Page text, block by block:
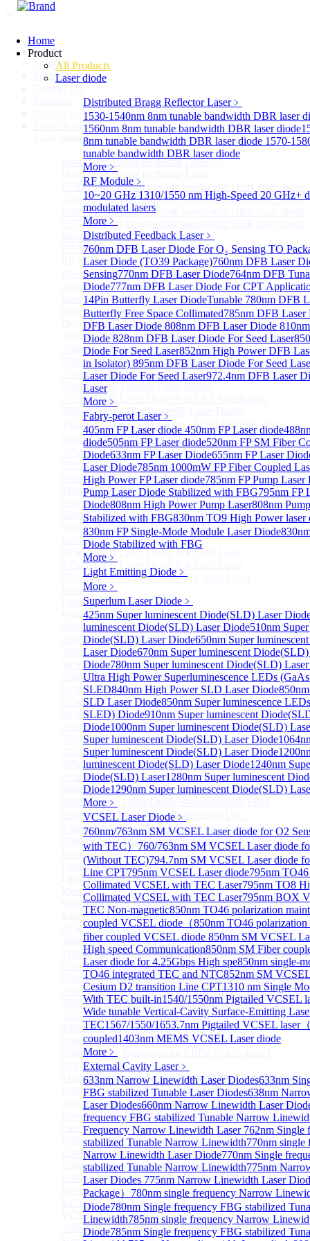
Home
Product
All Products
Laser diode
Distributed Bragg Reflector Laser﹥
1530-1540nm 8nm tunable bandwidth DBR laser
1560nm 8nm tunable bandwidth DBR laser diode
8nm tunable bandwidth DBR laser diode 1570-
tunable bandwidth DBR laser diode
More﹥
RF Module ﹥
10~20 GHz 1310/1550 nm High-Speed 20 GHz+
modulated lasers
More﹥
Distributed Feedback Laser﹥
760nm DFB Laser Diode For O₂ Sensing TO
Laser Diode (TO39 Package)760nm DFB Laser
Sensing770nm DFB Laser Diode764nm DFB
Diode777nm DFB Laser Diode For CPT
14Pin Butterfly Laser DiodeTunable 780nm DFB
Butterfly Free Space Collimated785nm DFB
DFB Laser Diode 808nm DFB Laser Diode
Diode 828nm DFB Laser Diode For Seed Laser
Diode For Seed Laser852nm High Power DFB
in Isolator) 895nm DFB Laser Diode For Seed
Laser Diode For Seed Laser972.4nm DFB Laser
Laser
More﹥
Fabry-perot Laser﹥
405nm FP Laser diode 450nm FP Laser diode
diode505nm FP Laser diode520nm FP SM Fiber
Diode633nm FP Laser Diode655nm FP Laser
Laser Diode785nm 1000mW FP Fiber Coupled
High Power FP Laser diode785nm FP Pump Laser
Pump Laser Diode Stabilized with FBG795nm FP
Diode808nm High Power Pump Laser808nm
Stabilized with FBG830nm TO9 High Power laser
830nm FP Single-Mode Module Laser Diode
Diode Stabilized with FBG
More﹥
Light Emitting Diode ﹥
More﹥
Superlum Laser Diode ﹥
425nm Super luminescent Diode(SLD) Laser
luminescent Diode(SLD) Laser Diode510nm
Diode(SLD) Laser Diode650nm Super
Laser Diode670nm Super luminescent
Diode780nm Super luminescent Diode(SLD)
Ultra High Power Superluminescence LEDs
SLED840nm High Power SLD Laser Diode
SLD Laser Diode850nm Super luminescence
SLED) Diode910nm Super luminescent
Diode1000nm Super luminescent Diode(SLD)
Super luminescent Diode(SLD) Laser Diode
Super luminescent Diode(SLD) Laser Diode
luminescent Diode(SLD) Laser Diode1240nm
Diode(SLD) Laser1280nm Super luminescent
Diode1290nm Super luminescent Diode(SLD)
More﹥
VCSEL Laser Diode ﹥
760nm/763nm SM VCSEL Laser diode for O2
with TEC） 760/763nm SM VCSEL Laser diode
(Without TEC)794.7nm SM VCSEL Laser diode
Line CPT795nm VCSEL Laser diode795nm
Collimated VCSEL with TEC Laser795nm TO8
Collimated VCSEL with TEC Laser795nm BOX
TEC Non-magnetic850nm TO46 polarization
coupled VCSEL diode（850nm TO46 polarization
fiber coupled VCSEL diode 850nm SM VCSEL
High speed Communication850nm SM Fiber
Laser diode for 4.25Gbps High spe850nm single-
TO46 integrated TEC and NTC852nm SM
Cesium D2 transition Line CPT1310 nm Single
With TEC built-in1540/1550nm Pigtailed VCSEL
Wide tunable Vertical-Cavity Surface-Emitting
TEC1567/1550/1653.7nm Pigtailed VCSEL laser
coupled1403nm MEMS VCSEL Laser diode
More﹥
External Cavity Laser﹥
633nm Narrow Linewidth Laser Diodes633nm
FBG stabilized Tunable Laser Diodes638nm
Laser Diodes660nm Narrow Linewidth Laser
frequency FBG stabilized Tunable Narrow
Frequency Narrow Linewidth Laser 762nm Single
stabilized Tunable Narrow Linewidth770nm single
Narrow Linewidth Laser Diode770nm Single
stabilized Tunable Narrow Linewidth775nm
Laser Diodes 775nm Narrow Linewidth Laser
Package） 780nm single frequency Narrow
Diode780nm Single frequency FBG stabilized
Linewidth785nm single frequency Narrow
Diode785nm Single frequency FBG stabilized
Home
Support
Technology
Product List
Laser diodeSub
Laser diode
Distributed Bragg Reflector Laser
Distributed Bragg Reflector Laser
1530-1540nm 8nm tunable bandwidth DBR laser diode
1540-1560nm 8nm tunable bandwidth DBR laser diode
1560-1570nm 8nm tunable bandwidth DBR laser diode
1570-1580nm 8nm tunable bandwidth DBR laser diode
More>>
RF ModuleSub
RF Module
10~20 GHz 1310/1550 nm High-Speed 20 GHz+
directly-modulated lasers
More>>
Distributed Feedback LaserSub
Distributed Feedback Laser
760nm DFB Laser Diode For O₂ Sensing TO Package
760nm DFB Laser Diode (TO39 Package)
760nm DFB Laser Diode For O₂ Sensing
770nm DFB Laser Diode
764nm DFB Tunable Laser Diode
777nm DFB Laser Diode For CPT Application
780nm DFB 14Pin Butterfly Laser Diode
Tunable 780nm DFB Laser（14Pin Butterfly Free
Space Collimated Output）
785nm DFB Laser Diode
795nm DFB Laser Diode
808nm DFB Laser Diode
810nm DFB Laser Diode
828nm DFB Laser Diode For Seed Laser
850nm DFB Laser Diode For Seed Laser
852nm High Power DFB Laser Diode (Built in
Isolator)
895nm DFB Laser Diode For Seed Laser
935nm DFB Laser Diode For Seed Laser
972.4nm DFB Laser Diode For Seed Laser
More>>
Fabry-perot LaserSub
Fabry-perot Laser
405nm FP Laser diode
450nm FP Laser diode
488nm FP Laser diode
505nm FP Laser diode
520nm FP SM Fiber Coupled Laser Diode
633nm FP Laser Diode
655nm FP Laser Diode
685nm FP Laser Diode
785nm 1000mW FP Fiber Coupled Laser Diode
785nm High Power FP Laser diode
785nm FP Pump Laser Diode
785nm Pump Laser Diode Stabilized with FBG
795nm FP Laser Diode
808nm High Power Pump Laser
808nm Pump Laser Diode Stabilized with FBG
830nm TO9 High Power laser diode(1W）
830nm FP Single-Mode Module Laser Diode
830nm Pump Laser Diode Stabilized with FBG
More>>
Light Emitting DiodeSub
Light Emitting Diode
More>>
Superlum Laser DiodeSub
Superlum Laser Diode
425nm Super luminescent Diode(SLD) Laser Diode
488nm Super luminescent Diode(SLD) Laser Diode
510nm Super luminescent Diode(SLD) Laser Diode
650nm Super luminescent Diode(SLD) Laser Diode
670nm Super luminescent Diode(SLD) Laser Diode
780nm Super luminescent Diode(SLD) Laser Diode
780nm Ultra High Power Superluminescence LEDs
(GaAs-based SLED) Diode
840nm High Power SLD Laser Diode
850nm High Power SLD Laser Diode
850nm Super luminescence LEDs (GaAs-based
SLED) Diode
910nm Super luminescent Diode(SLD) Laser Diode
1000nm Super luminescent Diode(SLD) Laser Diode
1060nm Super luminescent Diode(SLD) Laser Diode
1064nm High Power Super luminescent Diode(SLD)
Laser Diode
1200nm Super luminescent Diode(SLD) Laser Diode
1240nm Super luminescent Diode(SLD) Laser
1280nm Super luminescent Diode(SLD) Laser Diode
1290nm Super luminescent Diode(SLD) Laser Diode
More>>
VCSEL Laser DiodeSub
VCSEL Laser Diode
760nm/763nm SM VCSEL Laser diode for O2